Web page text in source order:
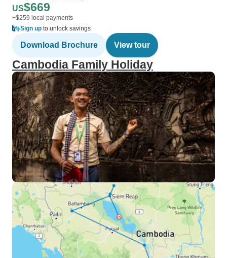
US$669
+$259 local payments
Sign up to unlock savings
Download Brochure View tour
Cambodia Family Holiday